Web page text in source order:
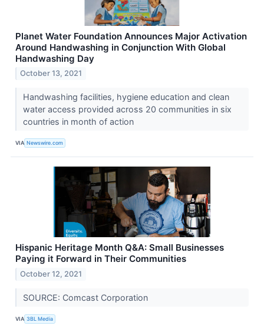
Planet Water Foundation Announces Major Activation
Around Handwashing in Conjunction With Global
Handwashing Day
October 13, 2021
Handwashing facilities, hygiene education and clean
water access provided across 20 communities in six
countries in month of action
VIA Newswire.com
Hispanic Heritage Month Q&A: Small Businesses
Paying it Forward in Their Communities
October 12, 2021
SOURCE: Comcast Corporation
VIA 3BL Media